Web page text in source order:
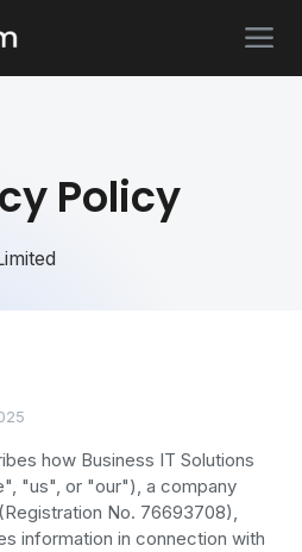
Policy
how Business IT Solutions
"us", or "our"), a company
No. 76693708),
information in connection with